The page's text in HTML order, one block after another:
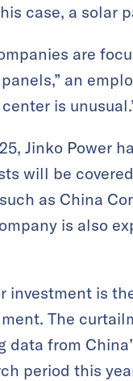
case, a solar
are
an
is
Jinko Power
will be
as China
is also
investment is
The
data from
period this